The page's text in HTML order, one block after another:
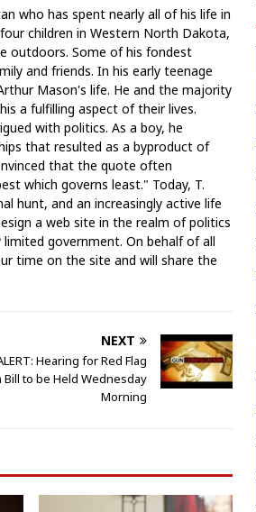
who has spent nearly all of his life in
children in Western North Dakota,
outdoors. Some of his fondest
and friends. In his early teenage
Mason's life. He and the majority
a fulfilling aspect of their lives.
with politics. As a boy, he
that resulted as a byproduct of
that the quote often
which governs least." Today, T.
hunt, and an increasingly active life
a web site in the realm of politics
government. On behalf of all
time on the site and will share the
NEXT
Hearing for Red Flag
Bill to be Held Wednesday
Morning